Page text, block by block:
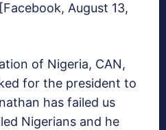
August 13,
of Nigeria, CAN,
for the president to
has failed us
Nigerians and he